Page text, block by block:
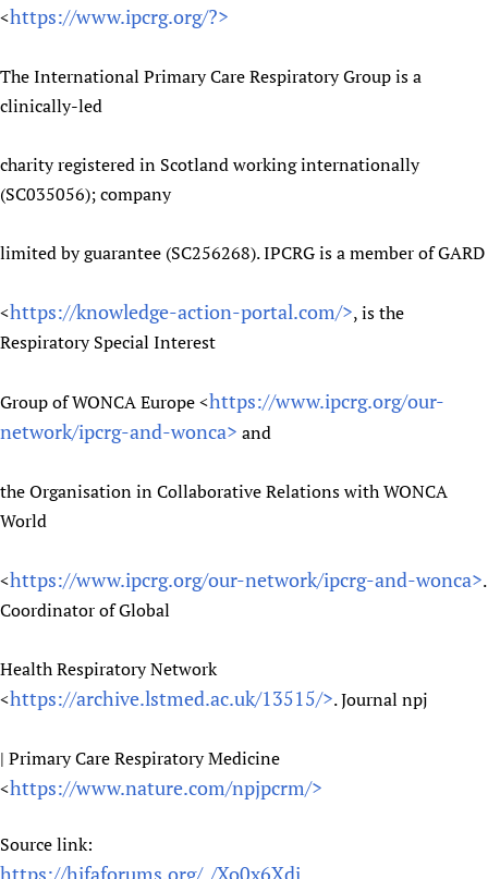
<https://www.ipcrg.org/?>
The International Primary Care Respiratory Group is a
clinically-led
charity registered in Scotland working internationally
(SC035056); company
limited by guarantee (SC256268). IPCRG is a member of GARD
<https://knowledge-action-portal.com/>, is the
Respiratory Special Interest
Group of WONCA Europe <https://www.ipcrg.org/our-
network/ipcrg-and-wonca> and
the Organisation in Collaborative Relations with WONCA
World
<https://www.ipcrg.org/our-network/ipcrg-and-wonca>.
Coordinator of Global
Health Respiratory Network
<https://archive.lstmed.ac.uk/13515/>. Journal npj
| Primary Care Respiratory Medicine
<https://www.nature.com/npjpcrm/>
Source link:
https://hifaforums.org/_/Xo0x6Xdi